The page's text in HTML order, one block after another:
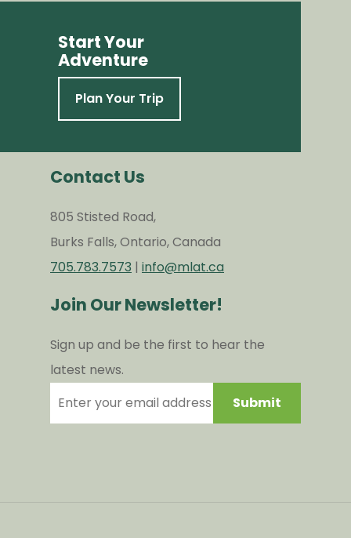
Start Your
Adventure
Plan Your Trip
Contact Us
805 Stisted Road,
Burks Falls, Ontario, Canada
705.783.7573 | info@mlat.ca
Join Our Newsletter!
Sign up and be the first to hear the
latest news.